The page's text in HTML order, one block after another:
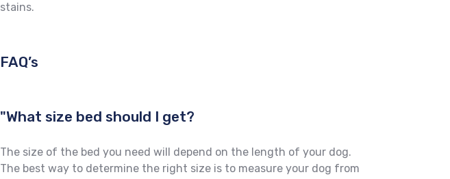
stains.
FAQ’s
"What size bed should I get?
The size of the bed you need will depend on the length of your dog.
The best way to determine the right size is to measure your dog from